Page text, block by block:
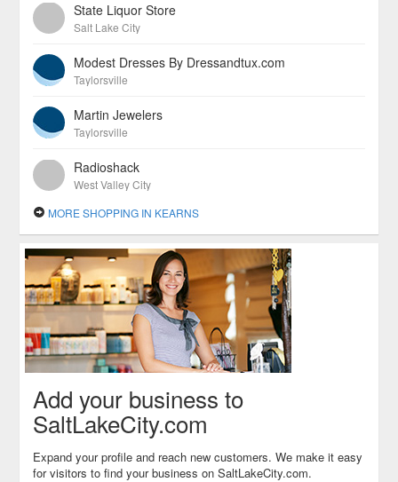
State Liquor Store
Salt Lake City
Modest Dresses By Dressandtux.com
Taylorsville
Martin Jewelers
Taylorsville
Radioshack
West Valley City
MORE SHOPPING IN KEARNS
Add your business to
SaltLakeCity.com
Expand your profile and reach new customers. We make it easy
for visitors to find your business on SaltLakeCity.com.